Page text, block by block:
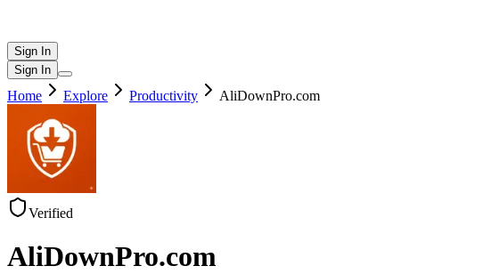
Sign In
Sign In
Home Explore Productivity AliDownPro.com
Verified
AliDownPro.com